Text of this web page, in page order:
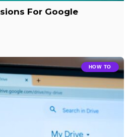
For Google
HOW TO